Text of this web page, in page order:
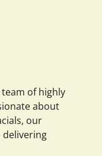
of highly
about
our